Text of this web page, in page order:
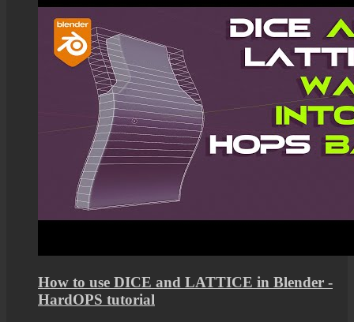
How to use DICE and LATTICE in Blender -
HardOPS tutorial